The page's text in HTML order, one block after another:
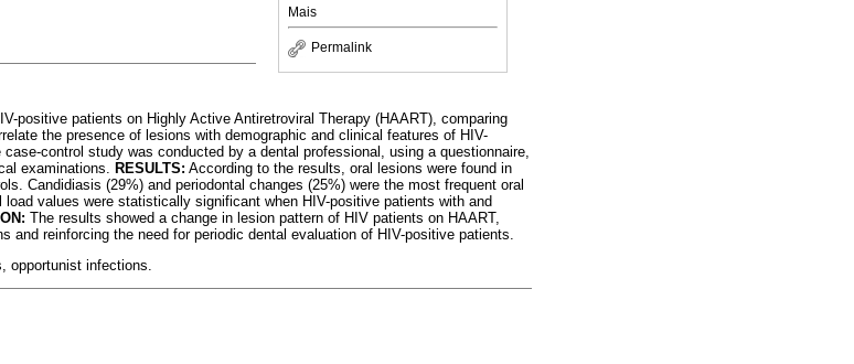
Mais
Permalink
positive patients on Highly Active Antiretroviral Therapy (HAART), comparing
the presence of lesions with demographic and clinical features of HIV-
case-control study was conducted by a dental professional, using a questionnaire,
examinations. RESULTS: According to the results, oral lesions were found in
Candidiasis (29%) and periodontal changes (25%) were the most frequent oral
values were statistically significant when HIV-positive patients with and
The results showed a change in lesion pattern of HIV patients on HAART,
and reinforcing the need for periodic dental evaluation of HIV-positive patients.
opportunist infections.